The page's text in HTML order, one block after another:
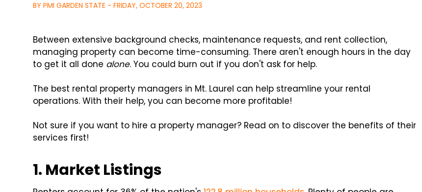
BY PMI GARDEN STATE - FRIDAY, OCTOBER 20, 2023
Between extensive background checks, maintenance requests, and rent collection,
managing property can become time-consuming. There aren't enough hours in the day
to get it all done alone. You could burn out if you don't ask for help.
The best rental property managers in Mt. Laurel can help streamline your rental
operations. With their help, you can become more profitable!
Not sure if you want to hire a property manager? Read on to discover the benefits of their
services first!
1. Market Listings